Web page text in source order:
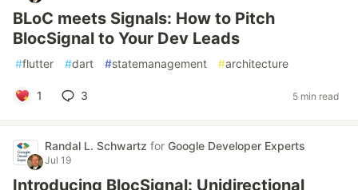
BLoC meets Signals: How to Pitch
BlocSignal to Your Dev Leads
#flutter #dart #statemanagement #architecture
1 3 5 min read
Randal L. Schwartz for Google Developer Experts
Jul 19
Introducing BlocSignal: Unidirectional